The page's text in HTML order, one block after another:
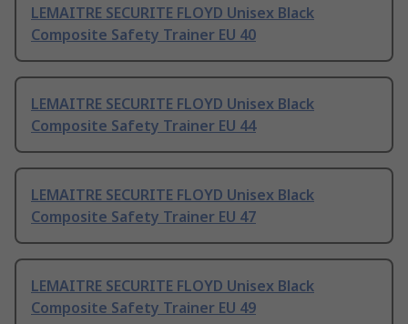
LEMAITRE SECURITE FLOYD Unisex Black
Composite Safety Trainer EU 40
LEMAITRE SECURITE FLOYD Unisex Black
Composite Safety Trainer EU 44
LEMAITRE SECURITE FLOYD Unisex Black
Composite Safety Trainer EU 47
LEMAITRE SECURITE FLOYD Unisex Black
Composite Safety Trainer EU 49